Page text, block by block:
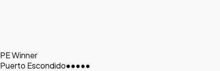
PE Winner
Puerto Escondido●●●●●